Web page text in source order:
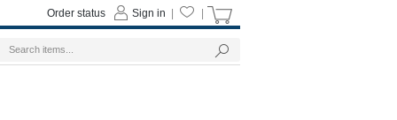
Sign in
Order status